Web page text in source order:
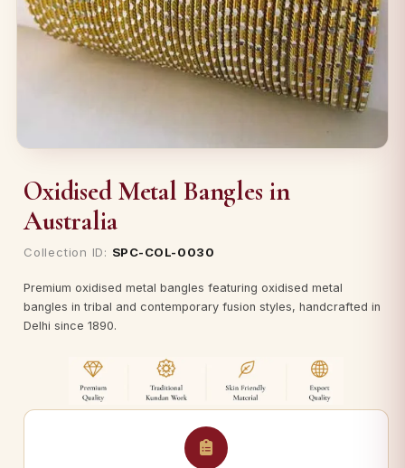
Oxidised Metal Bangles in
Australia
Collection ID: SPC-COL-0030
Premium oxidised metal bangles featuring oxidised metal
bangles in tribal and contemporary fusion styles, handcrafted in
Delhi since 1890.